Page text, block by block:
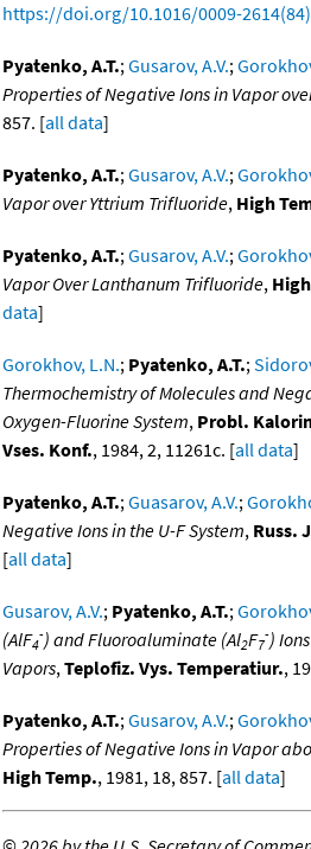
https://doi.org/10.1016/0009-
Pyatenko, A.T.;Gusarov, A.V.;
Properties of Negative Ions in Vapor
857. [all data]
Pyatenko, A.T.;Gusarov, A.V.;
Vapor over Yttrium Trifluoride, High
Pyatenko, A.T.;Gusarov, A.V.;
Vapor Over Lanthanum Trifluoride,
data]
Gorokhov, L.N.; Pyatenko, A.T.;
Thermochemistry of Molecules and
Oxygen-Fluorine System, Probl.
Vses. Konf., 1984, 2, 11261c. [all data]
Pyatenko, A.T.;Guasarov, A.V.;
Negative Ions in the U-F System, Russ.
[all data]
Gusarov, A.V.; Pyatenko, A.T.;
(AlF4
-) and Fluoroaluminate (Al2F7
-)
Vapors,Teplofiz. Vys. Temperatiur.,
Pyatenko, A.T.;Gusarov, A.V.;
Properties of Negative Ions in Vapor
High Temp., 1981, 18, 857. [all data]